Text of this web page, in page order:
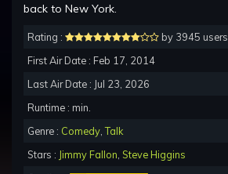
back to New York.
Rating :
by 3945 users
First Air Date : Feb 17, 2014
Last Air Date : Jul 23, 2026
Runtime : min.
Genre : Comedy ,Talk
Stars : Jimmy Fallon Steve Higgins